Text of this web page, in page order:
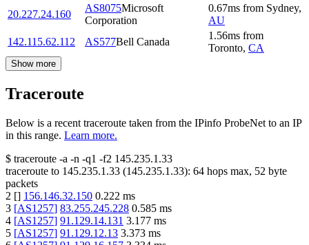
20.227.24.160
AS8075Microsoft
Corporation
0.67ms from Sydney,
AU
142.115.62.112
AS577Bell Canada
1.56ms from
Toronto, CA
Show more
Traceroute
Below is a recent traceroute taken from the IPinfo ProbeNet to an IP
in this range. Learn more.
$ traceroute -a -n -q1 -f2 145.235.1.33
traceroute to 145.235.1.33 (145.235.1.33): 64 hops max, 52 byte
packets
2 [] 156.146.32.150 0.222 ms
3 [AS1257] 83.255.245.228 0.585 ms
4 [AS1257] 91.129.14.131 3.177 ms
5 [AS1257] 91.129.12.13 3.373 ms